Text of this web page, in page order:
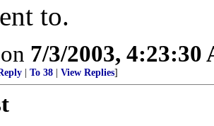
to.
7/3/2003, 4:23:30
To 38 View Replies]